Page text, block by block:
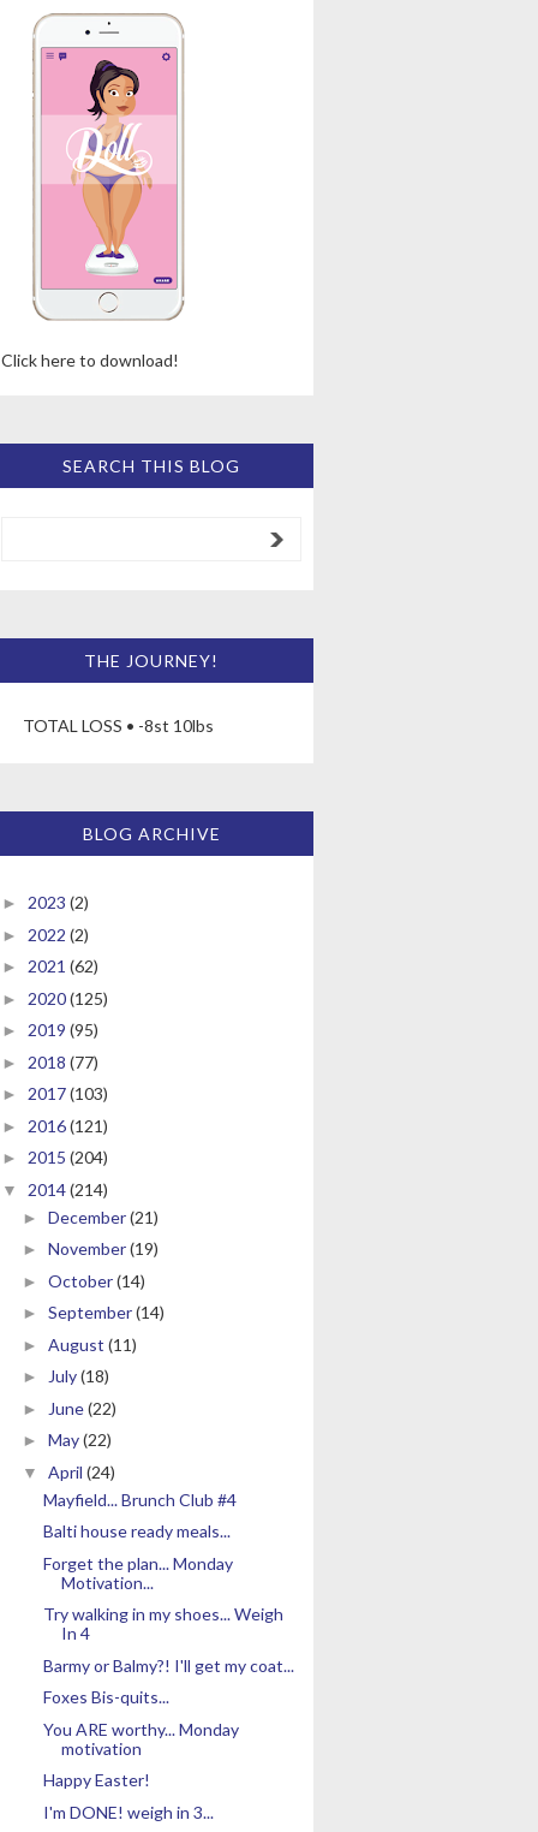
Click here to download!
SEARCH THIS BLOG
THE JOURNEY!
TOTAL LOSS • -8st 10lbs
BLOG ARCHIVE
► 2023 (2)
► 2022 (2)
► 2021 (62)
► 2020(125)
► 2019 (95)
► 2018 (77)
► 2017(103)
► 2016(121)
► 2015 (204)
▼ 2014(214)
► December(21)
► November(19)
► October(14)
► September(14)
► August (11)
► July(18)
► June(22)
► May(22)
▼ April (24)
Mayfield... Brunch Club #4
Balti house ready meals...
Forget the plan... Monday
Motivation...
Try walking in my shoes... Weigh
In 4
Barmy or Balmy?! I'll get my coat...
Foxes Bis-quits...
You ARE worthy... Monday
motivation
Happy Easter!
I'm DONE! weigh in 3...